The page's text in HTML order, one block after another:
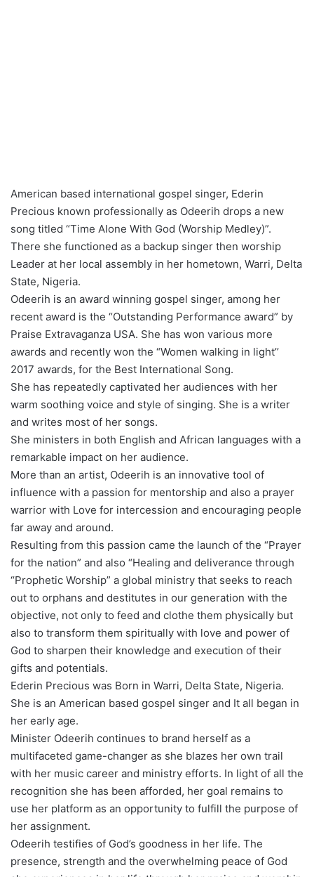
American based international gospel singer, Ederin
Precious known professionally as Odeerih drops a new
song titled “Time Alone With God (Worship Medley)”.
There she functioned as a backup singer then worship
Leader at her local assembly in her hometown, Warri, Delta
State, Nigeria.
Odeerih is an award winning gospel singer, among her
recent award is the “Outstanding Performance award” by
Praise Extravaganza USA. She has won various more
awards and recently won the “Women walking in light’’
2017 awards, for the Best International Song.
She has repeatedly captivated her audiences with her
warm soothing voice and style of singing. She is a writer
and writes most of her songs.
She ministers in both English and African languages with a
remarkable impact on her audience.
More than an artist, Odeerih is an innovative tool of
influence with a passion for mentorship and also a prayer
warrior with Love for intercession and encouraging people
far away and around.
Resulting from this passion came the launch of the “Prayer
for the nation” and also “Healing and deliverance through
“Prophetic Worship” a global ministry that seeks to reach
out to orphans and destitutes in our generation with the
objective, not only to feed and clothe them physically but
also to transform them spiritually with love and power of
God to sharpen their knowledge and execution of their
gifts and potentials.
Ederin Precious was Born in Warri, Delta State, Nigeria.
She is an American based gospel singer and It all began in
her early age.
Minister Odeerih continues to brand herself as a
multifaceted game-changer as she blazes her own trail
with her music career and ministry efforts. In light of all the
recognition she has been afforded, her goal remains to
use her platform as an opportunity to fulfill the purpose of
her assignment.
Odeerih testifies of God’s goodness in her life. The
presence, strength and the overwhelming peace of God